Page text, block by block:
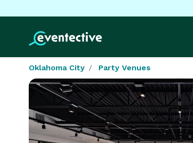
Oklahoma City Party Venues